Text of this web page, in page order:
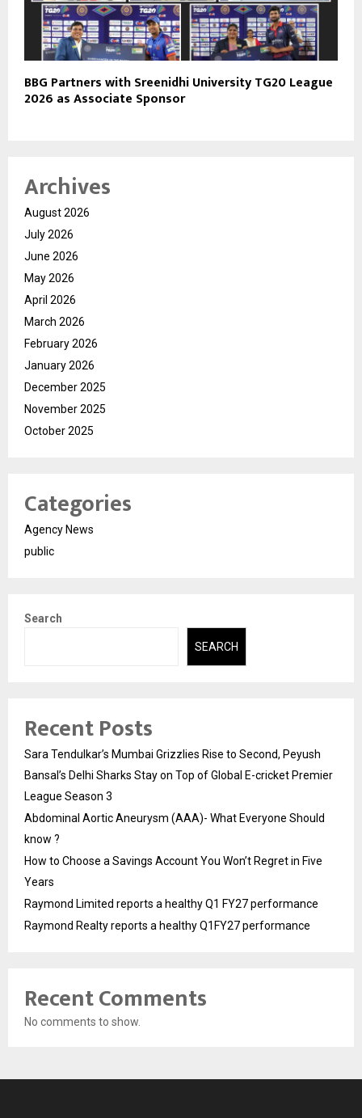
BBG Partners with Sreenidhi University TG20 League
2026 as Associate Sponsor
Archives
August 2026
July 2026
June 2026
May 2026
April 2026
March 2026
February 2026
January 2026
December 2025
November 2025
October 2025
Categories
Agency News
public
Search
SEARCH
Recent Posts
Sara Tendulkar’s Mumbai Grizzlies Rise to Second, Peyush
Bansal’s Delhi Sharks Stay on Top of Global E-cricket Premier
League Season 3
Abdominal Aortic Aneurysm (AAA)- What Everyone Should
know ?
How to Choose a Savings Account You Won’t Regret in Five
Years
Raymond Limited reports a healthy Q1 FY27 performance
Raymond Realty reports a healthy Q1FY27 performance
Recent Comments
No comments to show.